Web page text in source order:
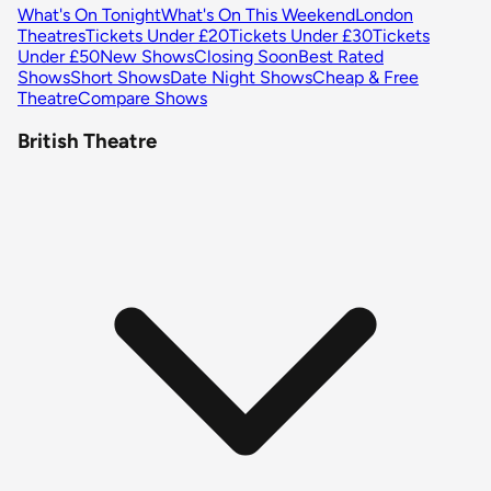
What's On TonightWhat's On This WeekendLondon
TheatresTickets Under £20Tickets Under £30Tickets
Under £50New ShowsClosing SoonBest Rated
ShowsShort ShowsDate Night ShowsCheap & Free
TheatreCompare Shows
British Theatre